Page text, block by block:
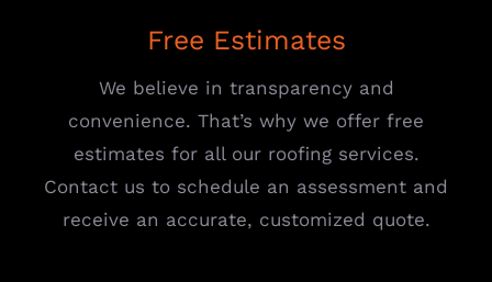
Free Estimates
We believe in transparency and
convenience. That’s why we offer free
estimates for all our roofing services.
Contact us to schedule an assessment and
receive an accurate, customized quote.